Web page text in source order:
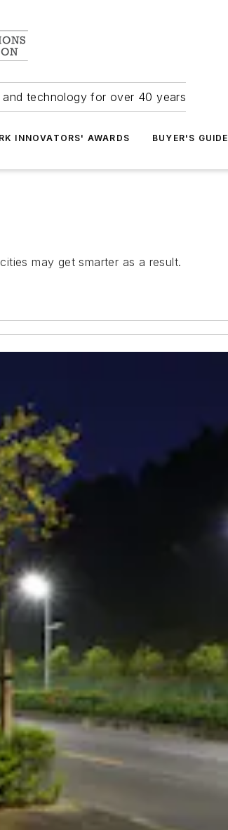
technology for over 40 years
INNOVATORS' AWARDS BUYER'S GUIDE
may get smarter as a result.